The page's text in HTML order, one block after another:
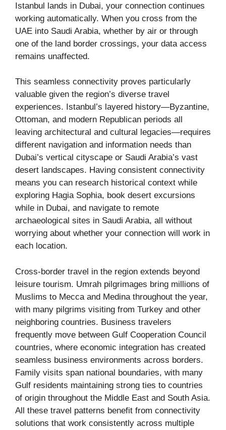
Istanbul lands in Dubai, your connection continues
working automatically. When you cross from the
UAE into Saudi Arabia, whether by air or through
one of the land border crossings, your data access
remains unaffected.
This seamless connectivity proves particularly
valuable given the region’s diverse travel
experiences. Istanbul’s layered history—Byzantine,
Ottoman, and modern Republican periods all
leaving architectural and cultural legacies—requires
different navigation and information needs than
Dubai’s vertical cityscape or Saudi Arabia’s vast
desert landscapes. Having consistent connectivity
means you can research historical context while
exploring Hagia Sophia, book desert excursions
while in Dubai, and navigate to remote
archaeological sites in Saudi Arabia, all without
worrying about whether your connection will work in
each location.
Cross-border travel in the region extends beyond
leisure tourism. Umrah pilgrimages bring millions of
Muslims to Mecca and Medina throughout the year,
with many pilgrims visiting from Turkey and other
neighboring countries. Business travelers
frequently move between Gulf Cooperation Council
countries, where economic integration has created
seamless business environments across borders.
Family visits span national boundaries, with many
Gulf residents maintaining strong ties to countries
of origin throughout the Middle East and South Asia.
All these travel patterns benefit from connectivity
solutions that work consistently across multiple